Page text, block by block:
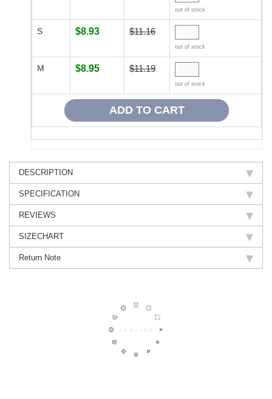
out of stock
S $8.93 $11.16
out of stock
M $8.95 $11.19
out of stock
DESCRIPTION
SPECIFICATION
REVIEWS
SIZECHART
Return Note